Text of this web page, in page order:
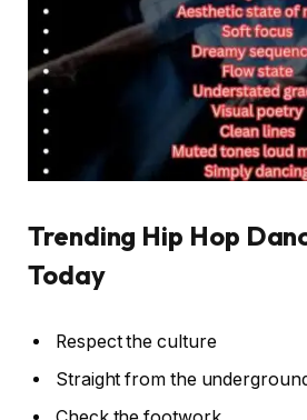
Trending Hip Hop
Today
Respect the culture
Straight from the